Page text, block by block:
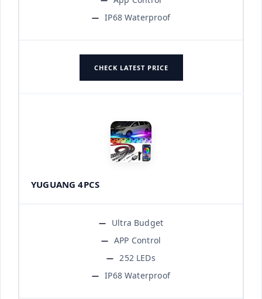
IP68 Waterproof
CHECK LATEST PRICE
YUGUANG 4PCS
Ultra Budget
APP Control
252 LEDs
IP68 Waterproof